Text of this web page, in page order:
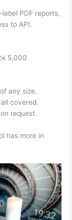
PDF reports,
to API.
5,000
any size.
covered.
request.
has more in